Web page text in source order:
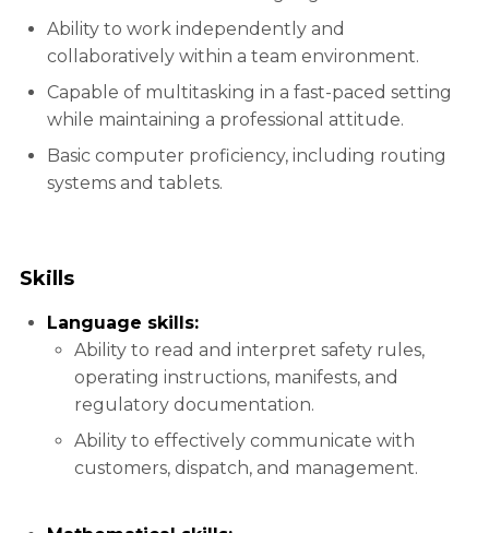
Ability to work independently and
collaboratively within a team environment.
Capable of multitasking in a fast-paced setting
while maintaining a professional attitude.
Basic computer proficiency, including routing
systems and tablets.
Skills
Language skills:
Ability to read and interpret safety rules,
operating instructions, manifests, and
regulatory documentation.
Ability to effectively communicate with
customers, dispatch, and management.